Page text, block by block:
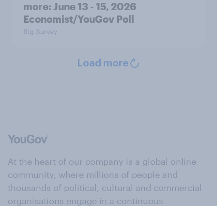
more: June 13 - 15, 2026
Economist/YouGov Poll
Big Survey
Load more
At the heart of our company is a global online
community, where millions of people and
thousands of political, cultural and commercial
organisations engage in a continuous